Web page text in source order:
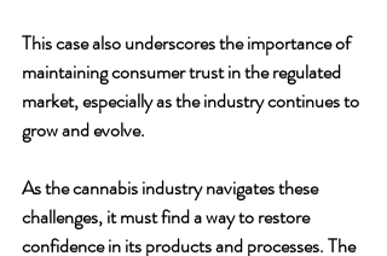
This case also underscores the importance of
maintaining consumer trust in the regulated
market, especially as the industry continues to
grow and evolve.
As the cannabis industry navigates these
challenges, it must find a way to restore
confidence in its products and processes. The